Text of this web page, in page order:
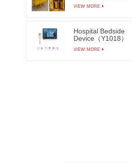
VIEW MORE
Hospital Bedside
Device（Y1018）
VIEW MORE